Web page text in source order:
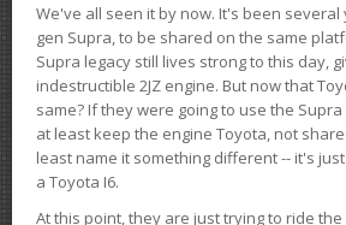
We've all seen it by now. It's been
gen Supra, to be shared on the same
Supra legacy still lives strong to this day,
indestructible 2JZ engine. But now that
same? If they were going to use the
at least keep the engine Toyota, not
least name it something different -- it's
a Toyota I6.
At this point, they are just trying to ride